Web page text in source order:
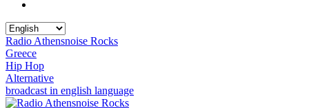
Radio Athensnoise Rocks
Greece
Hip Hop
Alternative
broadcast in english language